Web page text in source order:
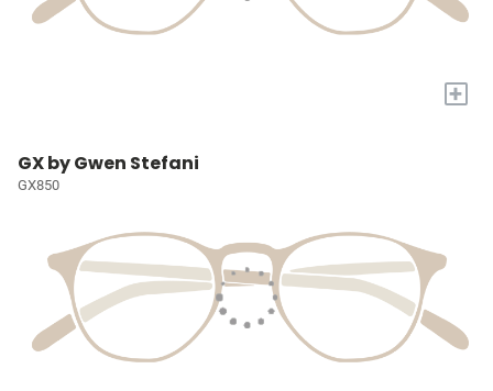
+
GX by Gwen Stefani
GX850